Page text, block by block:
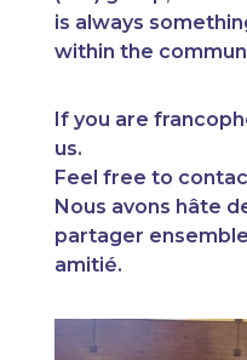
is always
within the
If you are
us.
Feel free to
Nous avons hâte
partager
amitié.